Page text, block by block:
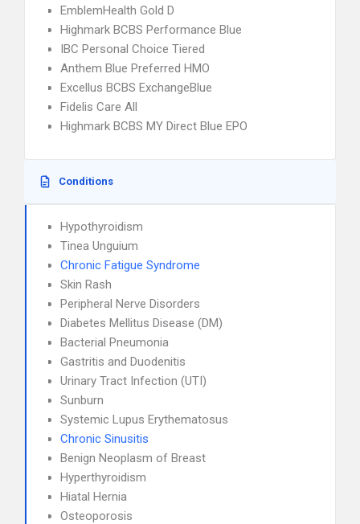
EmblemHealth Gold D
Highmark BCBS Performance Blue
IBC Personal Choice Tiered
Anthem Blue Preferred HMO
Excellus BCBS ExchangeBlue
Fidelis Care All
Highmark BCBS MY Direct Blue EPO
Conditions
Hypothyroidism
Tinea Unguium
Chronic Fatigue Syndrome
Skin Rash
Peripheral Nerve Disorders
Diabetes Mellitus Disease (DM)
Bacterial Pneumonia
Gastritis and Duodenitis
Urinary Tract Infection (UTI)
Sunburn
Systemic Lupus Erythematosus
Chronic Sinusitis
Benign Neoplasm of Breast
Hyperthyroidism
Hiatal Hernia
Osteoporosis